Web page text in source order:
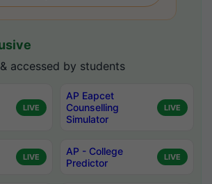
accessed by students
LIVE
AP Eapcet
Counselling
Simulator
LIVE
LIVE
AP - College
Predictor
LIVE